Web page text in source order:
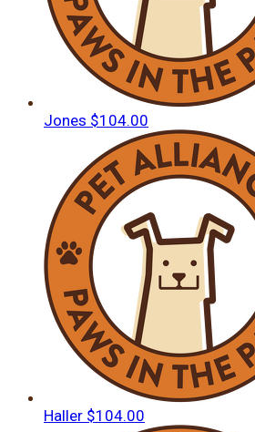
Jones $104.00
Haller $104.00